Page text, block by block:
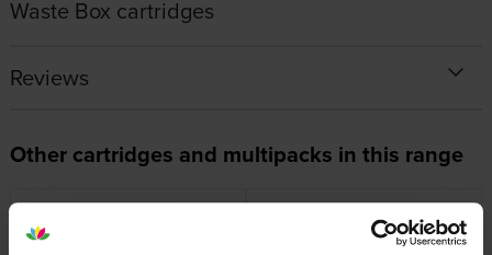
Waste Box cartridges
Reviews
Other cartridges and multipacks in this range